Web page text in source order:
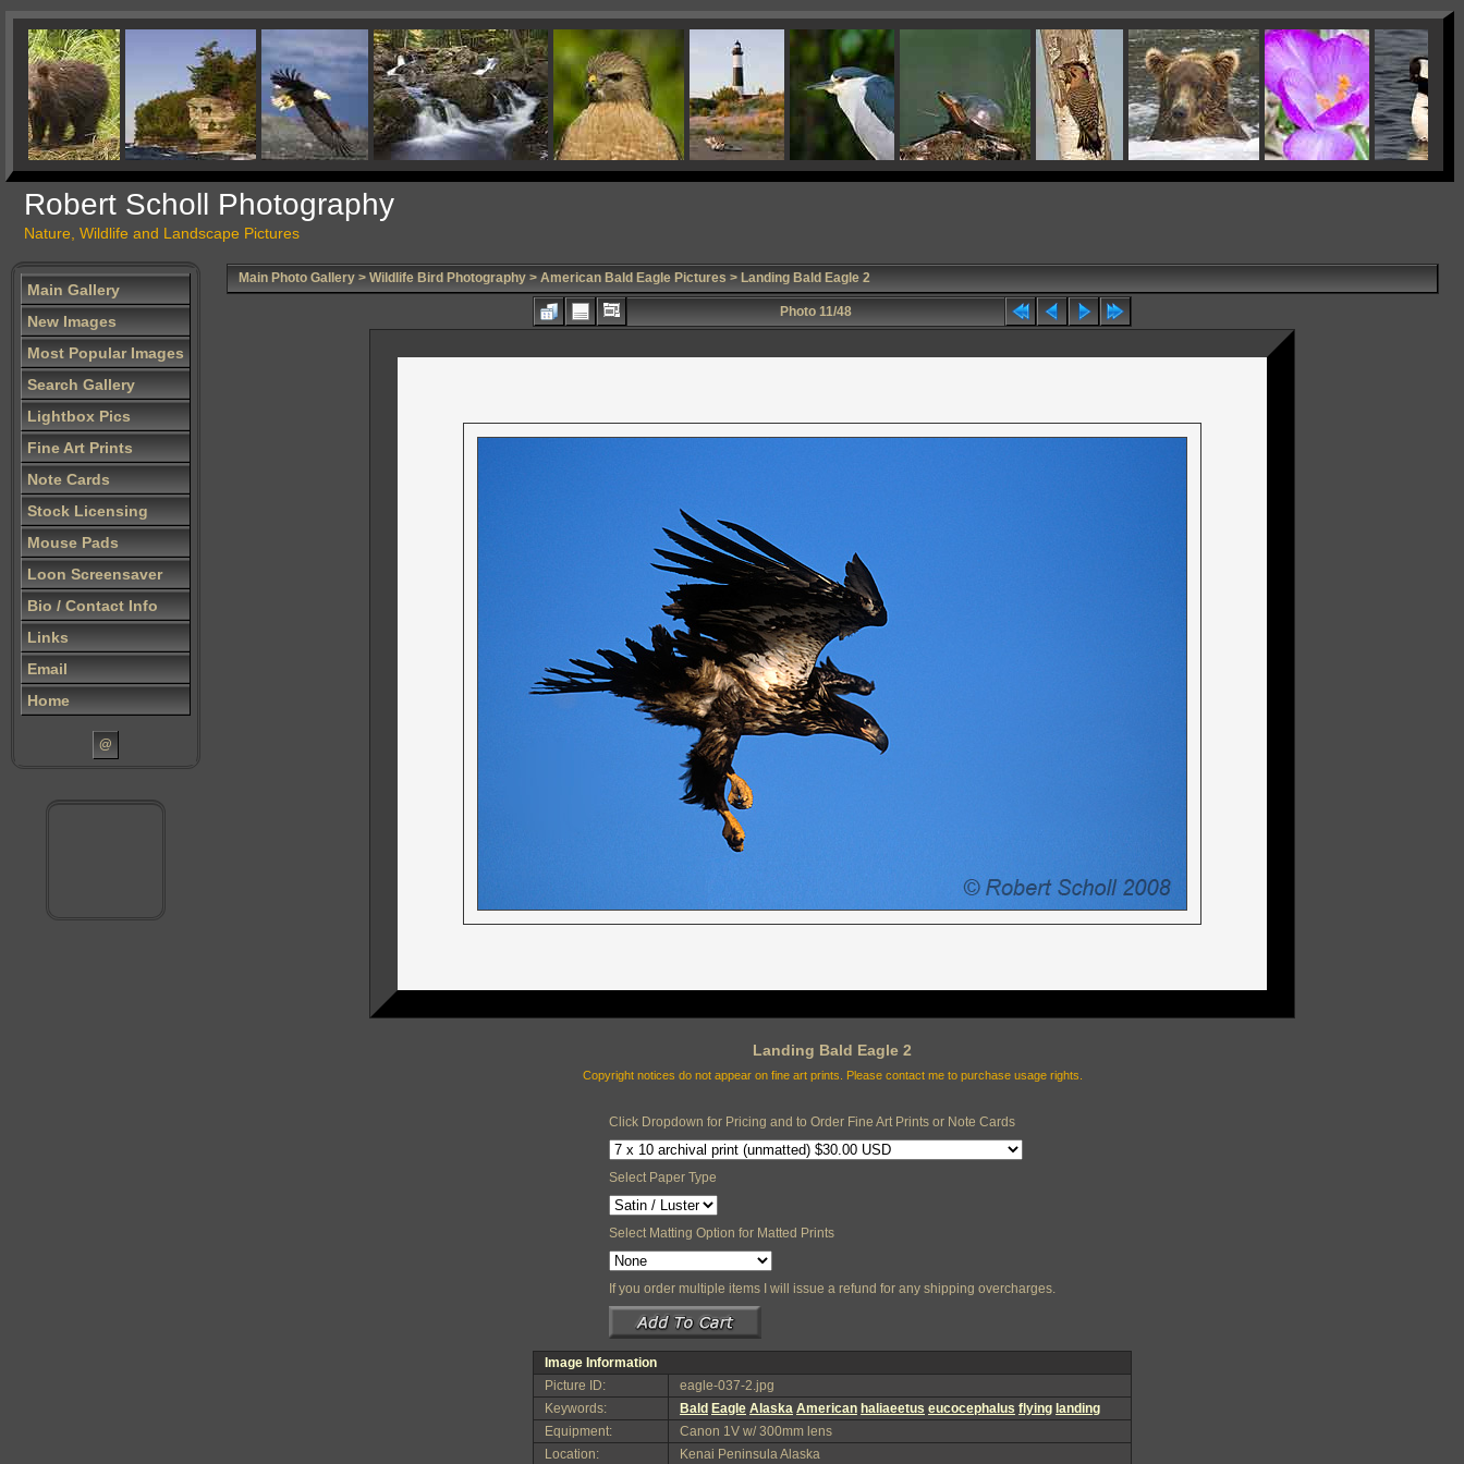
Robert Scholl Photography
Nature, Wildlife and Landscape Pictures
Main Gallery
New Images
Most Popular Images
Search Gallery
Lightbox Pics
Fine Art Prints
Note Cards
Stock Licensing
Mouse Pads
Loon Screensaver
Bio / Contact Info
Links
Email
Home
@
Main Photo Gallery> Wildlife Bird Photography> American Bald Eagle Pictures > Landing Bald Eagle 2
Photo 11/48
Landing Bald Eagle 2
Copyright notices do not appear on fine art prints. Please contact me to purchase usage rights.
Click Dropdown for Pricing and to Order Fine Art Prints or Note Cards
Select Paper Type
Select Matting Option for Matted Prints
If you order multiple items I will issue a refund for any shipping overcharges.
Image Information
Picture ID:
eagle-037-2.jpg
Keywords:
Bald Eagle Alaska American haliaeetus eucocephalus flying landing
Equipment:
Canon 1V w/ 300mm lens
Location:
Kenai Peninsula Alaska